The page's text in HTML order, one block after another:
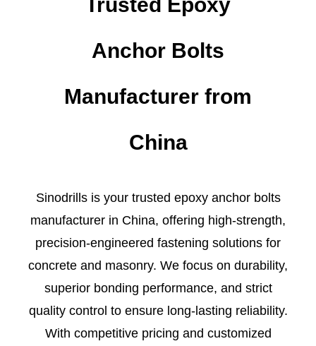
Trusted Epoxy
Anchor Bolts
Manufacturer from
China
Sinodrills is your trusted epoxy anchor bolts
manufacturer in China, offering high-strength,
precision-engineered fastening solutions for
concrete and masonry. We focus on durability,
superior bonding performance, and strict
quality control to ensure long-lasting reliability.
With competitive pricing and customized